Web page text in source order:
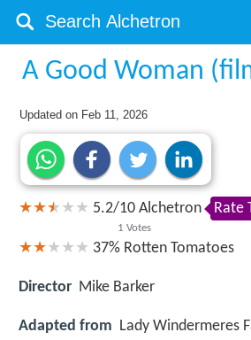
A Good Woman
Updated on Feb 11, 2026
5.2/10
1 Votes
Alchetron Rate
37% Rotten Tomatoes
Director Mike Barker
Adapted from Lady Windermeres